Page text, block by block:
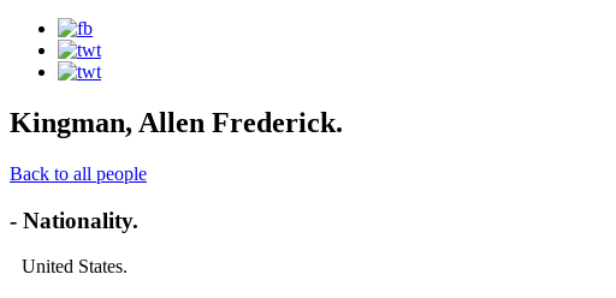
Kingman, Allen Frederick.
Back to all people
- Nationality.
United States.